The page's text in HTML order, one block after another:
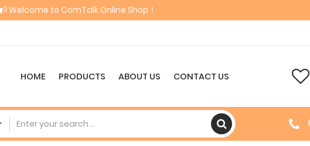
Welcome to ComTalk Online Shop！
HOME PRODUCTS ABOUT US CONTACT US